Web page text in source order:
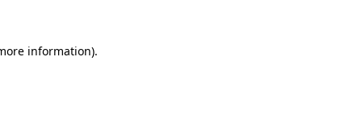
information).